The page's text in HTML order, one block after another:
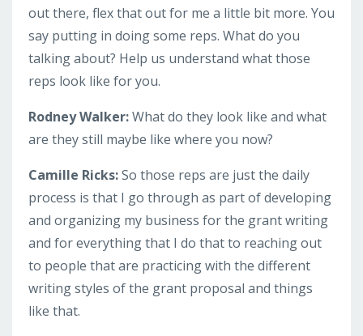
out there, flex that out for me a little bit more. You
say putting in doing some reps. What do you
talking about? Help us understand what those
reps look like for you.
Rodney Walker:What do they look like and what
are they still maybe like where you now?
Camille Ricks:So those reps are just the daily
process is that I go through as part of developing
and organizing my business for the grant writing
and for everything that I do that to reaching out
to people that are practicing with the different
writing styles of the grant proposal and things
like that.